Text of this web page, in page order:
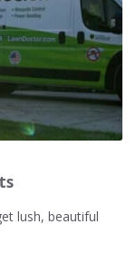
lush, beautiful